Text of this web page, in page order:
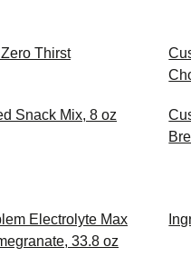
Thirst
Snack Mix, 8 oz
Electrolyte Max
33.8 oz